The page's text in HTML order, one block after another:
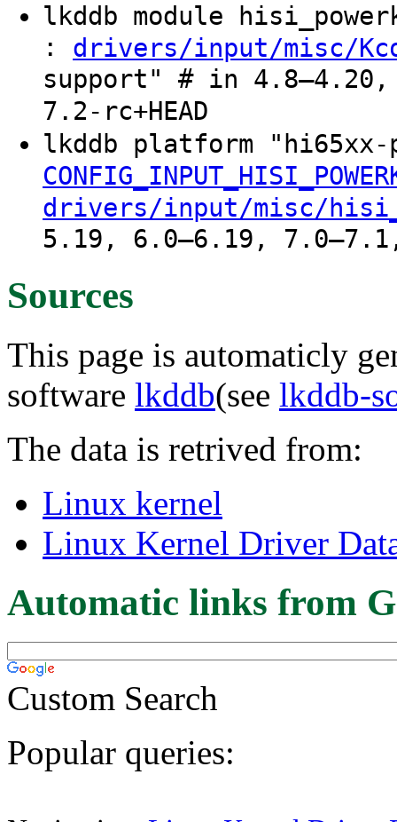
lkddb module
: drivers/input/misc/
support" # in
7.2-rc+HEAD
lkddb platform
drivers/input/misc/
5.19, 6.0–6.19, 7.0–7.1,
Sources
This page is automaticly
software lkddb(see lkddb-
The data is retrived from:
Linux kernel
Linux Kernel Driver
Automatic links from
Custom Search
Popular queries: